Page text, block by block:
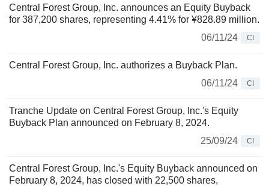
Central Forest Group, Inc. announces an Equity Buyback
for 387,200 shares, representing 4.41% for ¥828.89 million.
06/11/24
CI
Central Forest Group, Inc. authorizes a Buyback Plan.
06/11/24
CI
Tranche Update on Central Forest Group, Inc.'s Equity
Buyback Plan announced on February 8, 2024.
25/09/24
CI
Central Forest Group, Inc.'s Equity Buyback announced on
February 8, 2024, has closed with 22,500 shares,